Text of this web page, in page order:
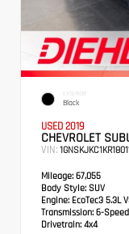
EXTERIOR
Black
USED 2019
CHEVROLET
VIN:
Mileage: 67,055
Body Style: SUV
Engine: EcoTec3 5.3L
Transmission: 6-
Drivetrain: 4x4